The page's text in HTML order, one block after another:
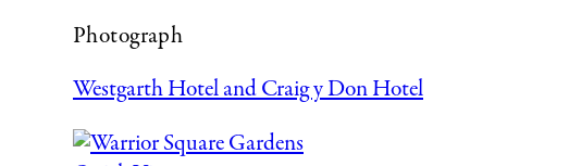
Photograph
Westgarth Hotel and Craig y Don Hotel